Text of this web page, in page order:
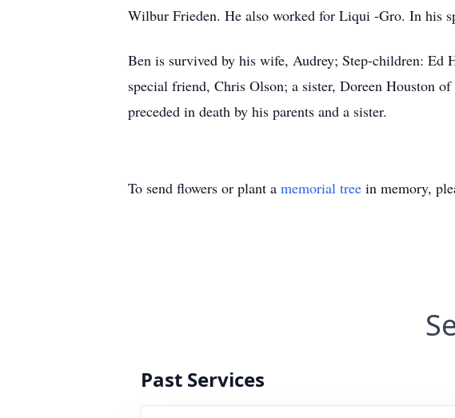
Wilbur Frieden. He also worked for Liqui -Gro. In his
Ben is survived by his wife, Audrey; Step-children: Ed
special friend, Chris Olson; a sister, Doreen Houston
preceded in death by his parents and a sister.
To send flowers or plant a memorial tree in memory,
Past Services